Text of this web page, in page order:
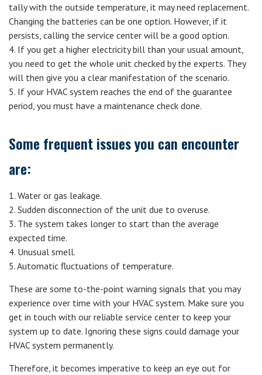
tally with the outside temperature, it may need replacement.
Changing the batteries can be one option. However, if it
persists, calling the service center will be a good option.
4. If you get a higher electricity bill than your usual amount,
you need to get the whole unit checked by the experts. They
will then give you a clear manifestation of the scenario.
5. If your HVAC system reaches the end of the guarantee
period, you must have a maintenance check done.
Some frequent issues you can encounter
are:
1. Water or gas leakage.
2. Sudden disconnection of the unit due to overuse.
3. The system takes longer to start than the average
expected time.
4. Unusual smell.
5. Automatic fluctuations of temperature.
These are some to-the-point warning signals that you may
experience over time with your HVAC system. Make sure you
get in touch with our reliable service center to keep your
system up to date. Ignoring these signs could damage your
HVAC system permanently.
Therefore, it becomes imperative to keep an eye out for